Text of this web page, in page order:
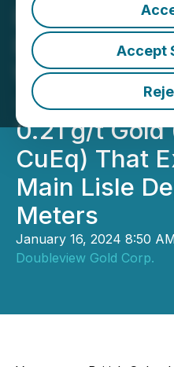
Accept
Doubleview
Discovery:
Within the
- Drill
0.21 g/t
CuEq) That
Main Lisle
Meters
January 16, 2024 8:50
Doubleview Gold Corp.